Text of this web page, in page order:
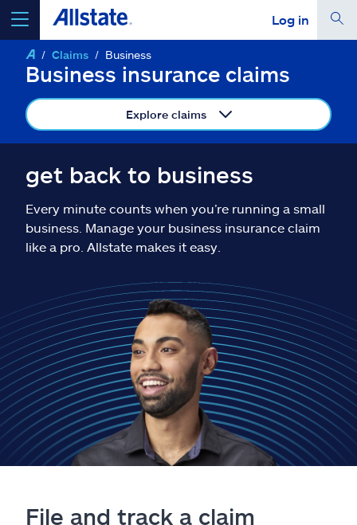
Log in
select a product to
go continue a quote
Resources
Claims
Help & support
Find an agent
Claims Business
Business insurance claims
Explore claims
get back to business
Every minute counts when you’re running a small
business. Manage your business insurance claim
like a pro. Allstate makes it easy.
File and track a claim